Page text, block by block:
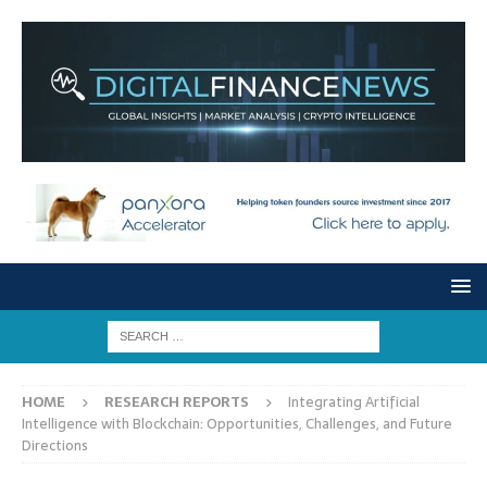
HOME RESEARCH REPORTS
Integrating Artificial
Intelligence with Blockchain: Opportunities, Challenges, and Future
Directions